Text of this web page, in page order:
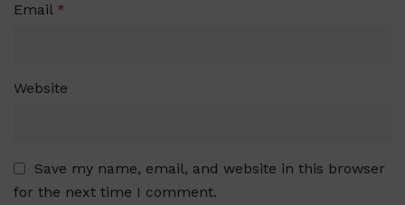
Email *
Website
Save my name, email, and website in this browser
for the next time I comment.